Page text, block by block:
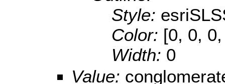
Style:
Color: [0, 0,
Width: 0
Value: